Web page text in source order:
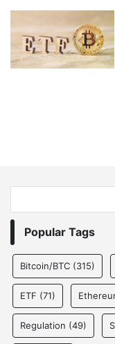
Popular Tags
Bitcoin/BTC (315)
ETF (71)
Regulation (49)